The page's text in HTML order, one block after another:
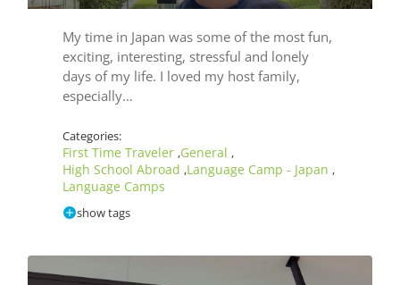
My time in Japan was some of the most fun,
exciting, interesting, stressful and lonely
days of my life. I loved my host family,
especially…
Categories:
First Time Traveler ,General ,
High School Abroad ,Language Camp - Japan ,
Language Camps
show tags